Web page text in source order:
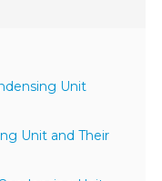
Unit
Unit and Their